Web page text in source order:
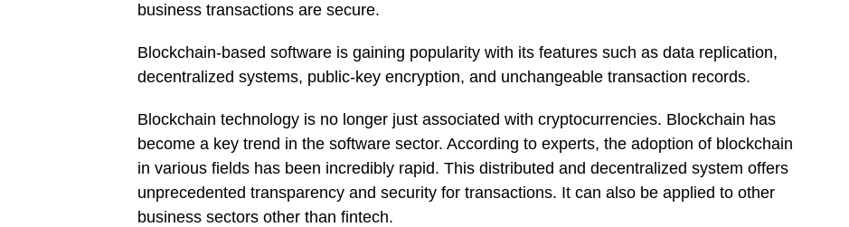
business transactions are secure.
Blockchain-based software is gaining popularity with its features such as data replication,
decentralized systems, public-key encryption, and unchangeable transaction records.
Blockchain technology is no longer just associated with cryptocurrencies. Blockchain has
become a key trend in the software sector. According to experts, the adoption of blockchain
in various fields has been incredibly rapid. This distributed and decentralized system offers
unprecedented transparency and security for transactions. It can also be applied to other
business sectors other than fintech.